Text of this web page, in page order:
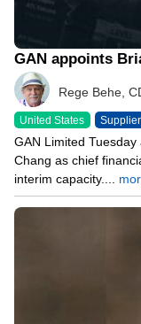
GAN appoints
Rege Behe,
United States
GAN Limited
Chang as chief
interim capacity....